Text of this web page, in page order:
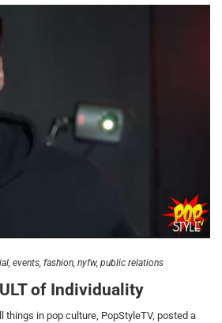
events fashion nyfw public relations
of Individuality
things in pop culture, PopStyleTV, posted a